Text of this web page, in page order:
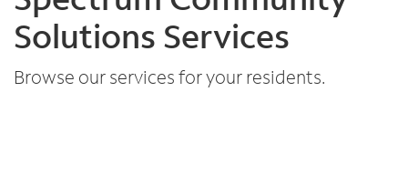
Solutions Services
Browse our services for your residents.